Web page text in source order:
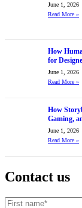
June 1, 2026
Read More »
How
for
June 1, 2026
Read More »
How
Gaming,
June 1, 2026
Read More »
Contact us
Your website url
First name